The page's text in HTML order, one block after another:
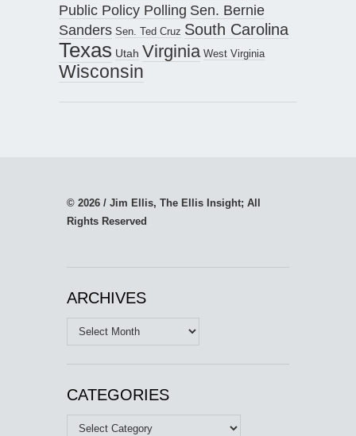
Public Policy Polling Sen. Bernie
Sanders Sen. Ted Cruz South Carolina
Texas Utah Virginia West Virginia
Wisconsin
© 2026 / Jim Ellis, The Ellis Insight; All
Rights Reserved
ARCHIVES
Archives
CATEGORIES
Categories